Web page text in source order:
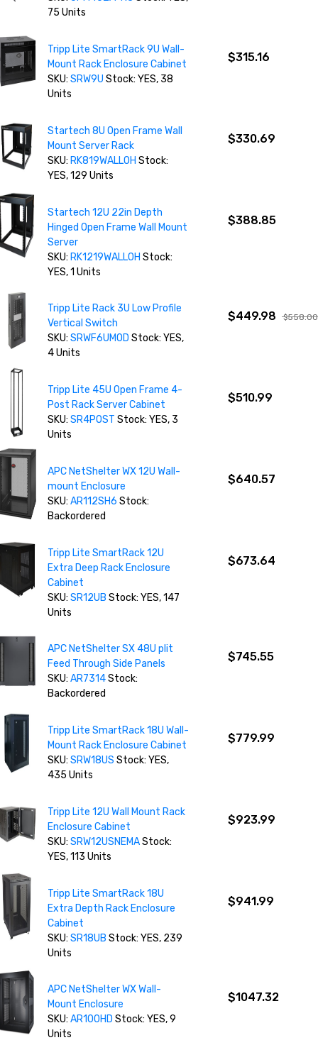
75 Units
Tripp Lite SmartRack 9U Wall-
Mount Rack Enclosure Cabinet
SKU:SRW9U Stock: YES, 38
Units
$315.16
Startech 8U Open Frame Wall
Mount Server Rack
SKU: RK819WALLOH Stock:
YES, 129 Units
$330.69
Startech 12U 22in Depth
Hinged Open Frame Wall Mount
Server
SKU: RK1219WALLOH Stock:
YES, 1 Units
$388.85
Tripp Lite Rack 3U Low Profile
Vertical Switch
SKU:SRWF6UMOD Stock: YES,
4 Units
$449.98 $558.00
Tripp Lite 45U Open Frame 4-
Post Rack Server Cabinet
SKU:SR4POST Stock: YES, 3
Units
$510.99
APC NetShelter WX 12U Wall-
mount Enclosure
SKU:AR112SH6 Stock:
Backordered
$640.57
Tripp Lite SmartRack 12U
Extra Deep Rack Enclosure
Cabinet
SKU:SR12UB Stock: YES, 147
Units
$673.64
APC NetShelter SX 48U plit
Feed Through Side Panels
SKU:AR7314Stock:
Backordered
$745.55
Tripp Lite SmartRack 18U Wall-
Mount Rack Enclosure Cabinet
SKU:SRW18US Stock: YES,
435 Units
$779.99
Tripp Lite 12U Wall Mount Rack
Enclosure Cabinet
SKU:SRW12USNEMAStock:
YES, 113 Units
$923.99
Tripp Lite SmartRack 18U
Extra Depth Rack Enclosure
Cabinet
SKU:SR18UB Stock: YES, 239
Units
$941.99
APC NetShelter WX Wall-
Mount Enclosure
SKU:AR100HD Stock: YES, 9
Units
$1047.32